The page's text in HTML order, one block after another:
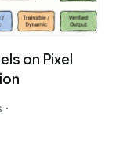
on Pixel
·